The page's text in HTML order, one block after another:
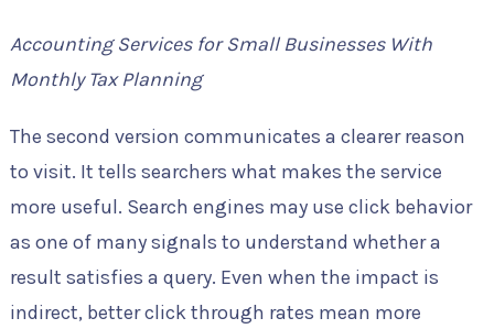
Accounting Services for Small Businesses With
Monthly Tax Planning
The second version communicates a clearer reason
to visit. It tells searchers what makes the service
more useful. Search engines may use click behavior
as one of many signals to understand whether a
result satisfies a query. Even when the impact is
indirect, better click through rates mean more